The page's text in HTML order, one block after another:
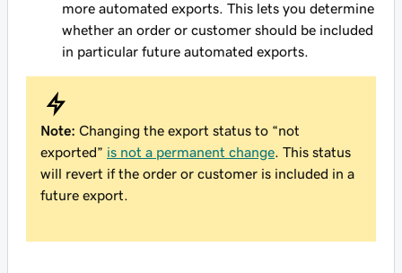
more automated exports. This lets you determine
whether an order or customer should be included
in particular future automated exports.
Note: Changing the export status to “not
exported” is not a permanent change . This status
will revert if the order or customer is included in a
future export.